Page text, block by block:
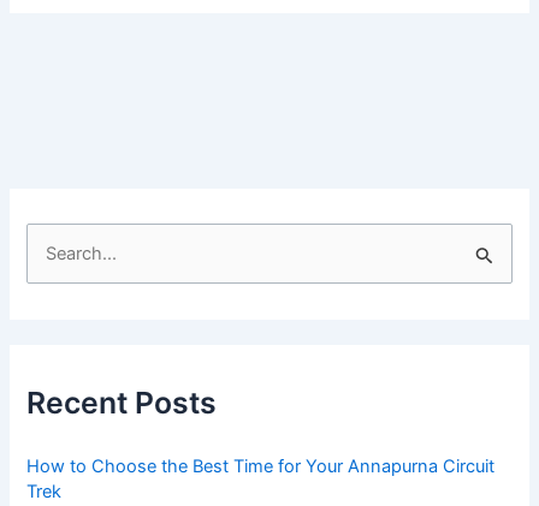
h
o
Recent Posts
How to Choose the Best Time for Your Annapurna Circuit
Trek